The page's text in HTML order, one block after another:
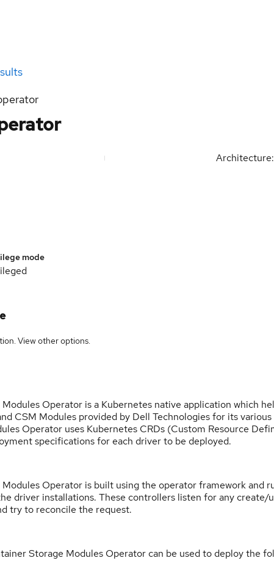
mode
Viewother options.
Operator is a Kubernetes native application which
CSM Modules provided by Dell Technologies for its
Operator uses Kubernetes CRDs (Custom Resource
specifications for each driver to be deployed.
Operator is built using the operator framework and
driver installations. These controllers listen for any
try to reconcile the request.
Storage Modules Operator can be used to deploy the